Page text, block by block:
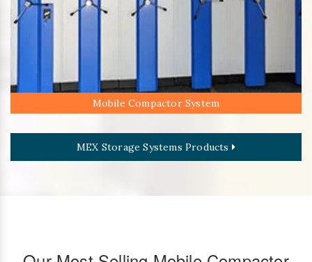
Mobile Compactor System
MEX Storage Systems Products